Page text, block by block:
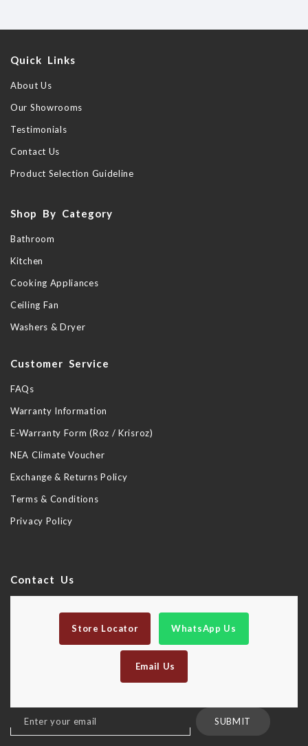
Quick Links
About Us
Our Showrooms
Testimonials
Contact Us
Product Selection Guideline
Shop By Category
Bathroom
Kitchen
Cooking Appliances
Ceiling Fan
Washers & Dryer
Customer Service
FAQs
Warranty Information
E-Warranty Form (Roz / Krisroz)
NEA Climate Voucher
Exchange & Returns Policy
Terms & Conditions
Privacy Policy
Contact Us
Store Locator WhatsApp Us
Email Us
Sign
Up
SUBMIT